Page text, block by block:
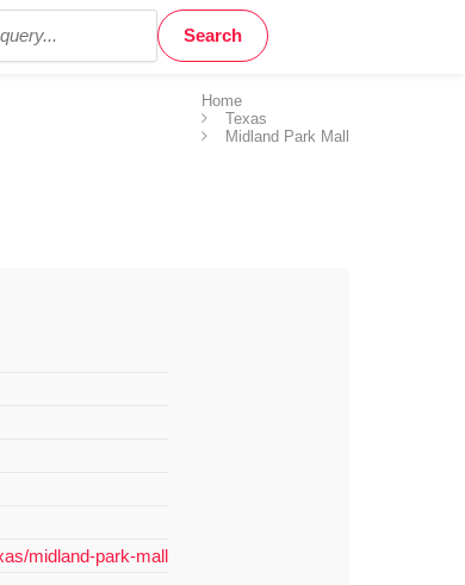
Home
Texas
Midland Park Mall
midland-park-mall